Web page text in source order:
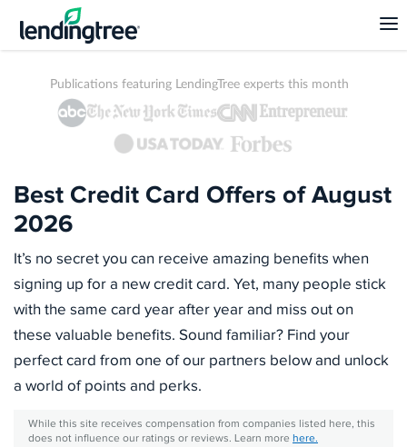
Publications featuring LendingTree experts this month
Best Credit Card Offers of August
2026
It’s no secret you can receive amazing benefits when
signing up for a new credit card. Yet, many people stick
with the same card year after year and miss out on
these valuable benefits. Sound familiar? Find your
perfect card from one of our partners below and unlock
a world of points and perks.
While this site receives compensation from companies listed here, this
does not influence our ratings or reviews. Learn more here.